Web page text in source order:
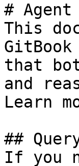
#
This
that
and
Learn
##
If you